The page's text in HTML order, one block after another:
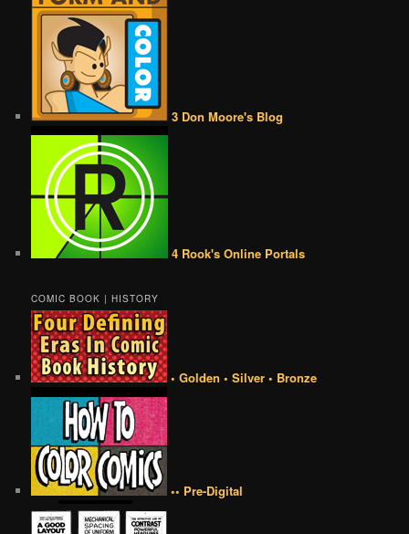
3 Don Moore's Blog
4 Rook's Online Portals
COMIC BOOK | HISTORY
• Golden • Silver • Bronze
•• Pre-Digital